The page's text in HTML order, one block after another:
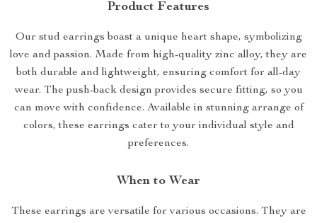
Product Features
Our stud earrings boast a unique heart shape, symbolizing
love and passion. Made from high-quality zinc alloy, they are
both durable and lightweight, ensuring comfort for all-day
wear. The push-back design provides secure fitting, so you
can move with confidence. Available in stunning arrange of
colors, these earrings cater to your individual style and
preferences.
When to Wear
These earrings are versatile for various occasions. They are